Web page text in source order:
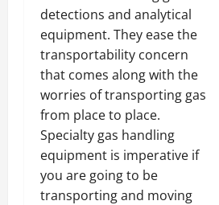
detections and analytical
equipment. They ease the
transportability concern
that comes along with the
worries of transporting gas
from place to place.
Specialty gas handling
equipment is imperative if
you are going to be
transporting and moving